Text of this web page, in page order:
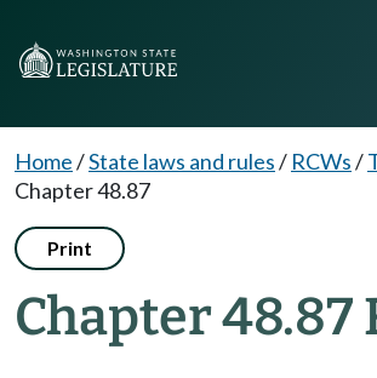
Home/State laws and rules/ RCWs/
Chapter 48.87
Print
Chapter 48.87